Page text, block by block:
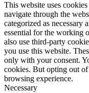
This website uses
navigate through the
categorized as necessary
essential for the working
also use third-party
you use this website.
only with your consent.
cookies. But opting out
browsing experience.
Necessary